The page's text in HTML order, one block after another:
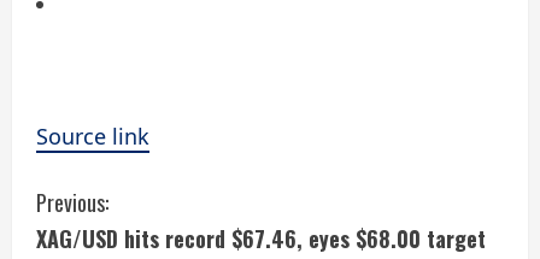
Source link
C
Previous:
XAG/USD hits record $67.46, eyes $68.00 target